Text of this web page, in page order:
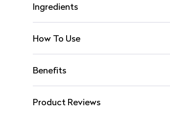
Ingredients
How To Use
Benefits
Product Reviews